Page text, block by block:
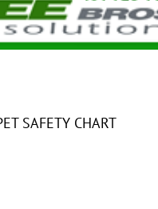
PLEASE DON'T